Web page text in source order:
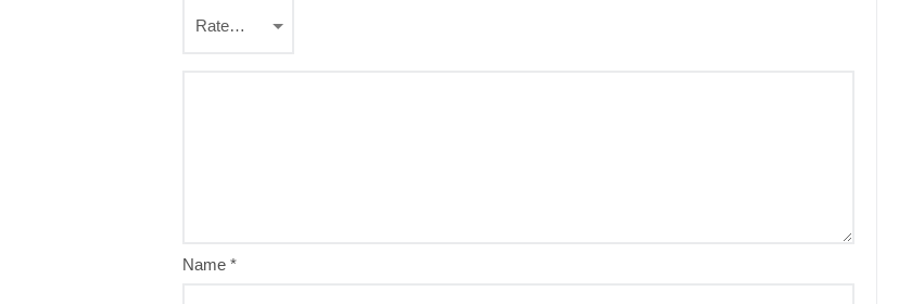
Name *